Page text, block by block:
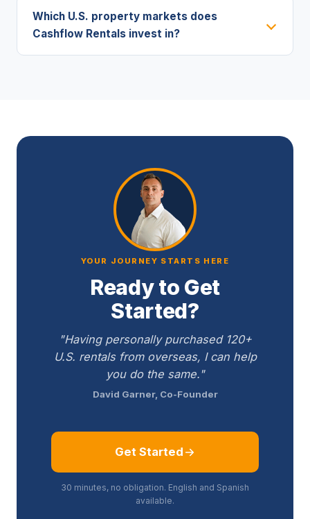
Which U.S. property markets does
Cashflow Rentals invest in?
YOUR JOURNEY STARTS HERE
Ready to Get
Started?
"Having personally purchased 120+
U.S. rentals from overseas, I can help
you do the same."
David Garner, Co-Founder
Get Started
30 minutes, no obligation. English and Spanish
available.